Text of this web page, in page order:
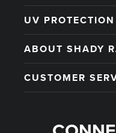
UV
ABOUT SHADY
CUSTOMER